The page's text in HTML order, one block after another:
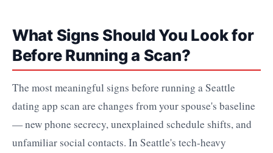
What Signs Should You Look for
Before Running a Scan?
The most meaningful signs before running a Seattle
dating app scan are changes from your spouse's baseline
— new phone secrecy, unexplained schedule shifts, and
unfamiliar social contacts. In Seattle's tech-heavy